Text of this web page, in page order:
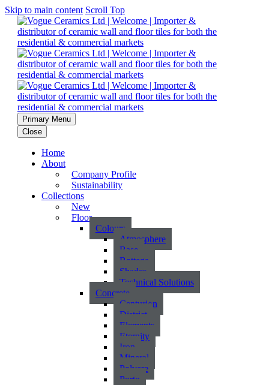
Skip to main content Scroll Top
Primary Menu
Close
Home
About
Company Profile
Sustainability
Collections
New
Floor
Colours
Atmosphere
Base
Bottega
Shades
Technical Solutions
Concrete
Centurion
District
Elements
Eternity
Iron
Mineral
Polvere
Porto